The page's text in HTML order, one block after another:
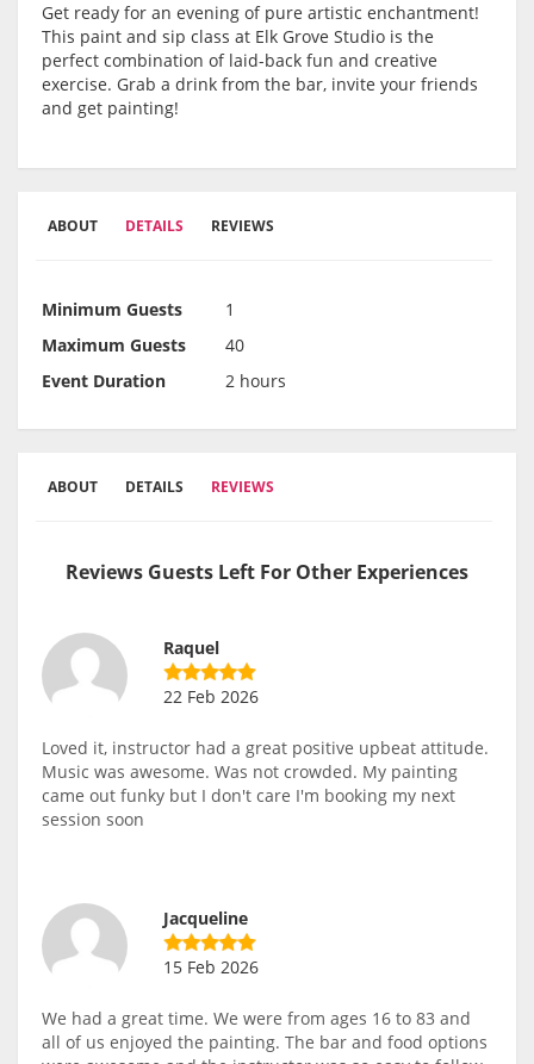
Get ready for an evening of pure artistic enchantment!
This paint and sip class at Elk Grove Studio is the
perfect combination of laid-back fun and creative
exercise. Grab a drink from the bar, invite your friends
and get painting!
ABOUT DETAILS REVIEWS
Minimum Guests
1
Maximum Guests
40
Event Duration
2 hours
ABOUT DETAILS REVIEWS
Reviews Guests Left For Other Experiences
Raquel
22 Feb 2026
Loved it, instructor had a great positive upbeat attitude.
Music was awesome. Was not crowded. My painting
came out funky but I don't care I'm booking my next
session soon
Jacqueline
15 Feb 2026
We had a great time. We were from ages 16 to 83 and
all of us enjoyed the painting. The bar and food options